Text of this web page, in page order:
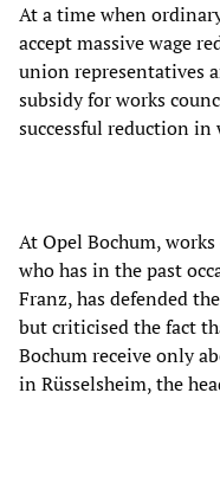
At a time when
accept massive wage
union representatives
subsidy for works
successful reduction in
At Opel Bochum,
who has in the past
Franz, has defended
but criticised the fact
Bochum receive only
in Rüsselsheim, the